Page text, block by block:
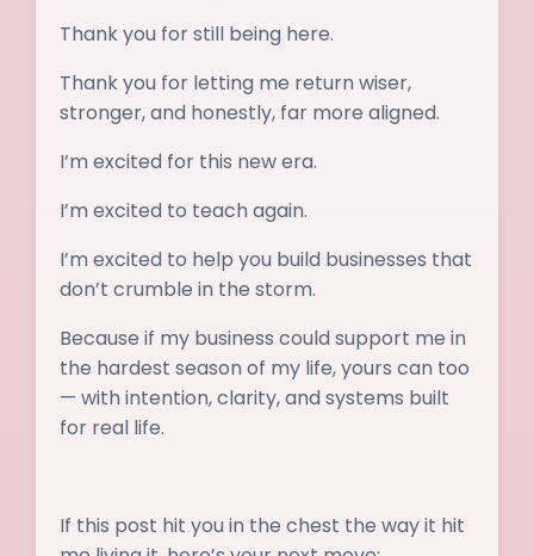
Thank you for still being here.
Thank you for letting me return wiser,
stronger, and honestly, far more aligned.
I’m excited for this new era.
I’m excited to teach again.
I’m excited to help you build businesses that
don’t crumble in the storm.
Because if my business could support me in
the hardest season of my life, yours can too
— with intention, clarity, and systems built
for real life.
If this post hit you in the chest the way it hit